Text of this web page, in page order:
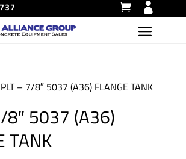
– 7/8″ 5037 (A36) FLANGE TANK
8″ 5037 (A36)
TANK